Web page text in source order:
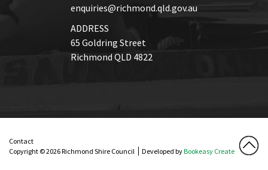
enquiries@richmond.qld.gov.au
ADDRESS
65 Goldring Street
Richmond QLD 4822
Contact
Copyright © 2026 Richmond Shire Council
Developed byBookeasy Create